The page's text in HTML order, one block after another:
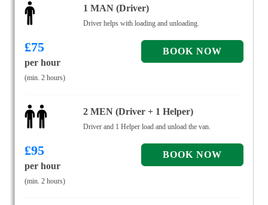
1 MAN (Driver)
Driver helps with loading and unloading.
£75
per hour
(min. 2 hours)
2 MEN (Driver + 1 Helper)
Driver and 1 Helper load and unload the van.
£95
per hour
(min. 2 hours)